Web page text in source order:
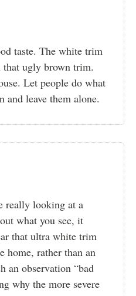
taste. The white trim
that ugly brown trim.
Let people do what
and leave them alone.
really looking at a
what you see, it
that ultra white trim
home, rather than an
an observation “bad
why the more severe